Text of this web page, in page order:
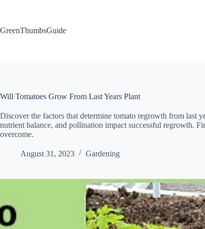
GreenThumbsGuide
Will Tomatoes Grow From Last Years Plant
Discover the factors that determine tomato regrowth from last
nutrient balance, and pollination impact successful regrowth.
overcome.
August 31, 2023 Gardening